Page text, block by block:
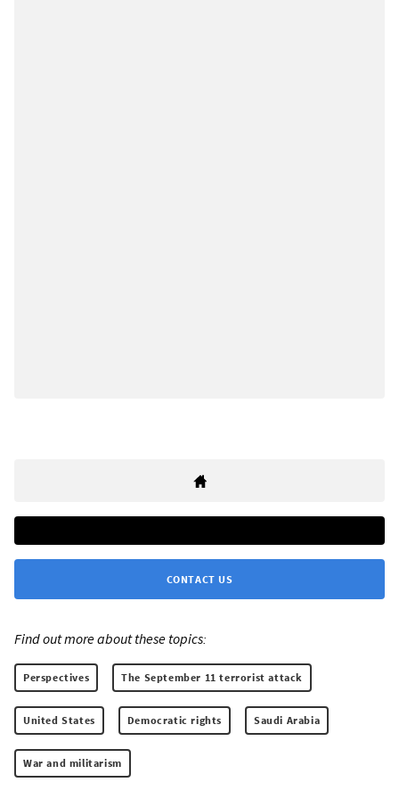
CONTACT US
Find out more about these topics:
Perspectives The September 11 terrorist attack
United States Democratic rights Saudi Arabia
War and militarism